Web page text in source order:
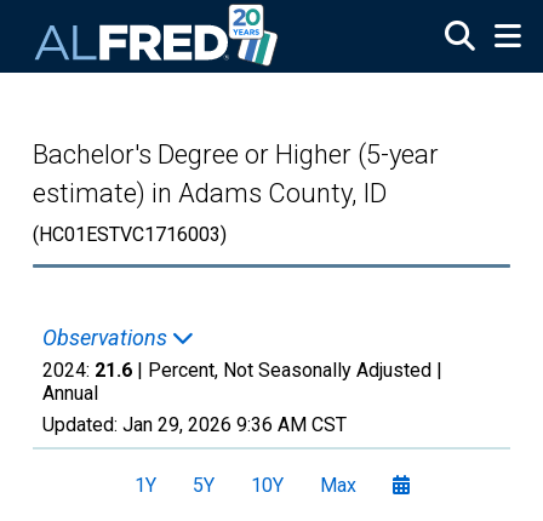
Bachelor's Degree or Higher (5-year
estimate) in Adams County, ID
(HC01ESTVC1716003)
Observations
2024: 21.6 | Percent, Not Seasonally Adjusted |
Annual
Updated: Jan 29, 2026 9:36 AM CST
1Y 5Y 10Y Max